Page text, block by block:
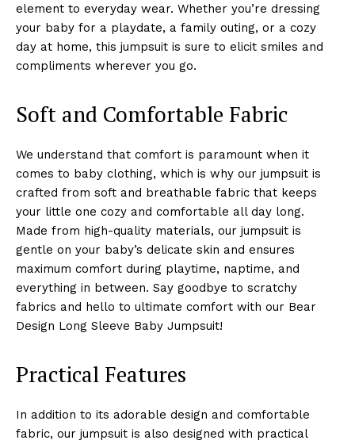
element to everyday wear. Whether you’re dressing
your baby for a playdate, a family outing, or a cozy
day at home, this jumpsuit is sure to elicit smiles and
compliments wherever you go.
Soft and Comfortable Fabric
We understand that comfort is paramount when it
comes to baby clothing, which is why our jumpsuit is
crafted from soft and breathable fabric that keeps
your little one cozy and comfortable all day long.
Made from high-quality materials, our jumpsuit is
gentle on your baby’s delicate skin and ensures
maximum comfort during playtime, naptime, and
everything in between. Say goodbye to scratchy
fabrics and hello to ultimate comfort with our Bear
Design Long Sleeve Baby Jumpsuit!
Practical Features
In addition to its adorable design and comfortable
fabric, our jumpsuit is also designed with practical